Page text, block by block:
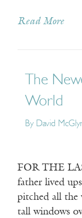
Read More
The
World
By David
FOR THE
father lived
pitched all the
tall windows